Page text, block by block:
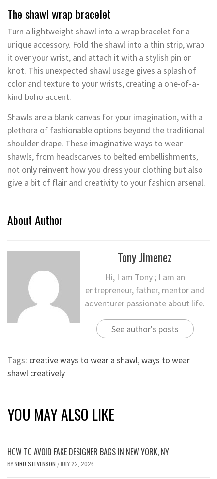
The shawl wrap bracelet
Turn a lightweight shawl into a wrap bracelet for a
unique accessory. Fold the shawl into a thin strip, wrap
it over your wrist, and attach it with a stylish pin or
knot. This unexpected shawl usage gives a splash of
color and texture to your wrists, creating a one-of-a-
kind boho accent.
Shawls are a blank canvas for your imagination, with a
plethora of fashionable options beyond the traditional
shoulder drape. These imaginative ways to wear
shawls, from headscarves to belted embellishments,
not only reinvent how you dress your clothing but also
give a bit of flair and creativity to your fashion arsenal.
About Author
Tony Jimenez
Hi, I am Tony ; I am an
entrepreneur, father, mentor and
adventurer passionate about life.
See author's posts
Tags: creative ways to wear a shawl,ways to wear
shawl creatively
YOU MAY ALSO LIKE
HOW TO AVOID FAKE DESIGNER BAGS IN NEW YORK, NY
BYNIRU STEVENSON / JULY 22, 2026